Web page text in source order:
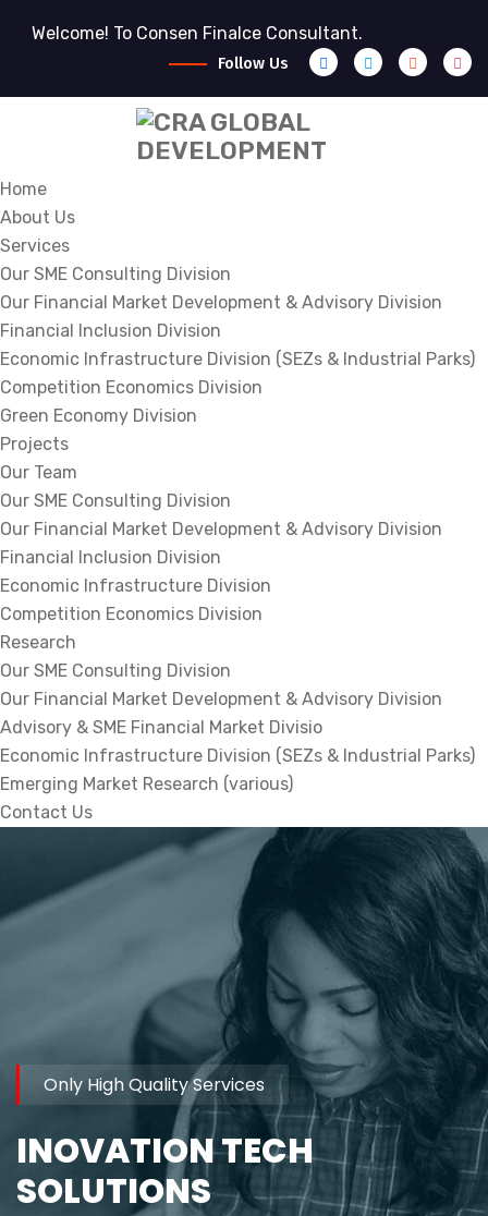
Welcome! To Consen Finalce Consultant.
Follow Us
Home
About Us
Services
Our SME Consulting Division
Our Financial Market Development & Advisory Division
Financial Inclusion Division
Economic Infrastructure Division (SEZs & Industrial Parks)
Competition Economics Division
Green Economy Division
Projects
Our Team
Our SME Consulting Division
Our Financial Market Development & Advisory Division
Financial Inclusion Division
Economic Infrastructure Division
Competition Economics Division
Research
Our SME Consulting Division
Our Financial Market Development & Advisory Division
Advisory & SME Financial Market Divisio
Economic Infrastructure Division (SEZs & Industrial Parks)
Emerging Market Research (various)
Contact Us
Only High Quality Services
INOVATION TECH
SOLUTIONS